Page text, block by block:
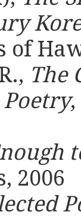
of
The
2006